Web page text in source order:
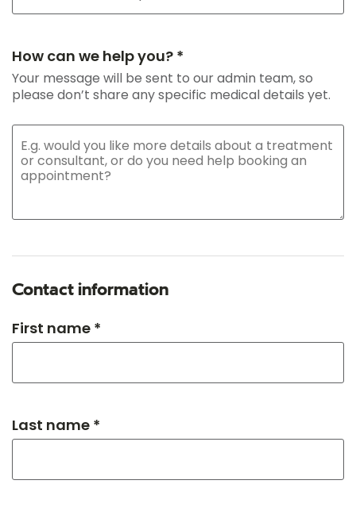
How can we help you? *
Your message will be sent to our admin team, so
please don’t share any specific medical details yet.
Contact information
First name *
Last name *